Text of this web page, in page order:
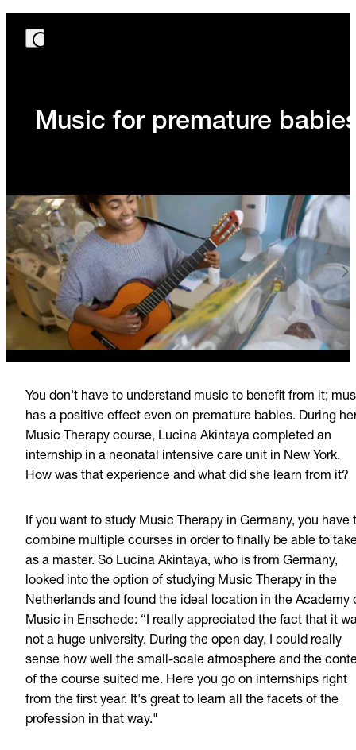
Music for premature
You don't have to understand music to benefit from it;
has a positive effect even on premature babies. During
Music Therapy course, Lucina Akintaya completed an
internship in a neonatal intensive care unit in New York.
How was that experience and what did she learn from it?
If you want to study Music Therapy in Germany, you have
combine multiple courses in order to finally be able to
as a master. So Lucina Akintaya, who is from Germany,
looked into the option of studying Music Therapy in the
Netherlands and found the ideal location in the Academy
Music in Enschede: “I really appreciated the fact that it
not a huge university. During the open day, I could really
sense how well the small-scale atmosphere and the
of the course suited me. Here you go on internships right
from the first year. It's great to learn all the facets of the
profession in that way."